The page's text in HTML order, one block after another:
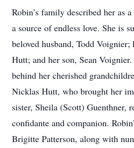
Robin’s family described her as
a source of endless love. She is
beloved husband, Todd
Hutt; and her son, Sean Voignier.
behind her cherished
Nicklas Hutt, who brought her
sister, Sheila (Scott) Guenthner,
confidante and companion.
Brigitte Patterson, along with